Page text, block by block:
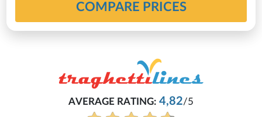
COMPARE PRICES
Michaela
Everything is excellent and